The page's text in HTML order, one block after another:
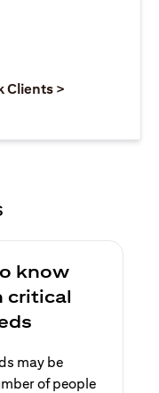
Clients >
know
critical
may be
of people